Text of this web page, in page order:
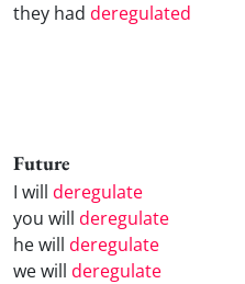
they had deregulated
Future
I will deregulate
you will deregulate
he will deregulate
we will deregulate